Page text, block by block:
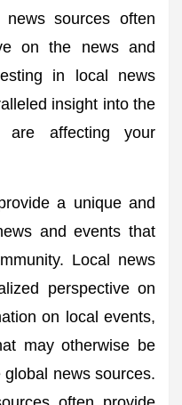
sources often
on the news and
in local news
insight into the
affecting your
a unique and
and events that
Local news
perspective on
on local events,
may otherwise be
news sources.